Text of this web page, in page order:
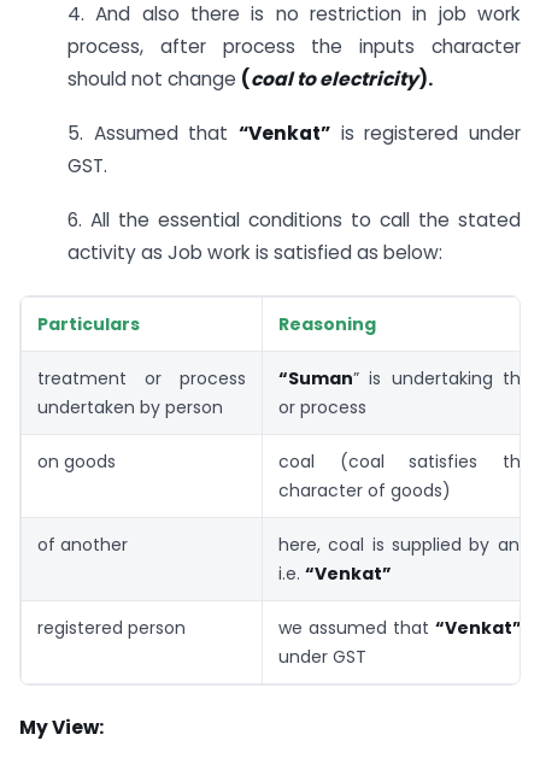
4. And also there is no restriction in job work
process, after process the inputs character
should not change (coal to electricity).
5. Assumed that “Venkat” is registered under
GST.
6. All the essential conditions to call the stated
activity as Job work is satisfied as below:
Particulars Reasoning
treatment or process
undertaken by person
“Suman” is undertaking
or process
on goods
coal (coal satisfies the
character of goods)
of another
here, coal is supplied by
i.e. “Venkat”
registered person we assumed that “Venkat”
under GST
My View: